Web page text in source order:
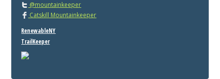
@mountainkeeper
Catskill Mountainkeeper
RenewableNY
TrailKeeper